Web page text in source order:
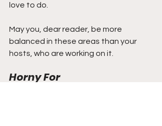
love to do.
May you, dear reader, be more
balanced in these areas than your
hosts, who are working on it.
Horny For